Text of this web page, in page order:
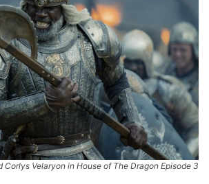
Corlys Velaryon in House of The Dragon Episode 3